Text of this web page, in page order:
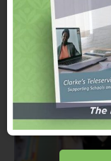
Read More »